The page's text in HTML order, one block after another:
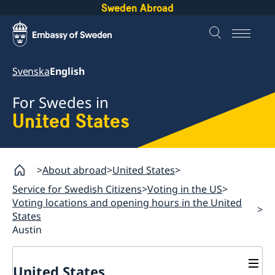
Sweden Abroad
SvenskaEnglish
For Swedes in
United States
About abroad United States
Service for Swedish Citizens Voting in the US
Voting locations and opening hours in the United
States
Austin
United States